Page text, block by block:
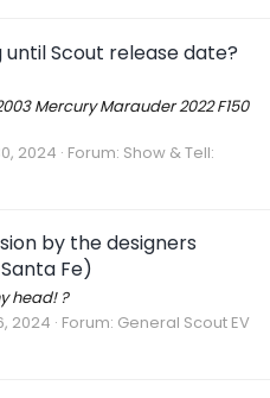
Scout release date?
Mercury Marauder 2022 F150
2024 Forum: Show & Tell:
by the designers
Fe)
head! ?
2024 Forum: General Scout EV